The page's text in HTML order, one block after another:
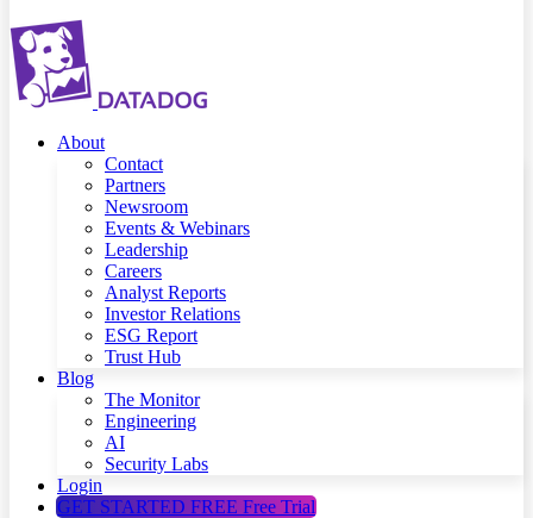
About
Contact
Partners
Newsroom
Events & Webinars
Leadership
Careers
Analyst Reports
Investor Relations
ESG Report
Trust Hub
Blog
The Monitor
Engineering
AI
Security Labs
Login
GET STARTED FREE Free Trial